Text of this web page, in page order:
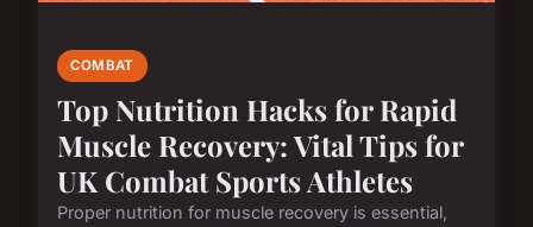
COMBAT
Top Nutrition Hacks for Rapid
Muscle Recovery: Vital Tips for
UK Combat Sports Athletes
Proper nutrition for muscle recovery is essential,